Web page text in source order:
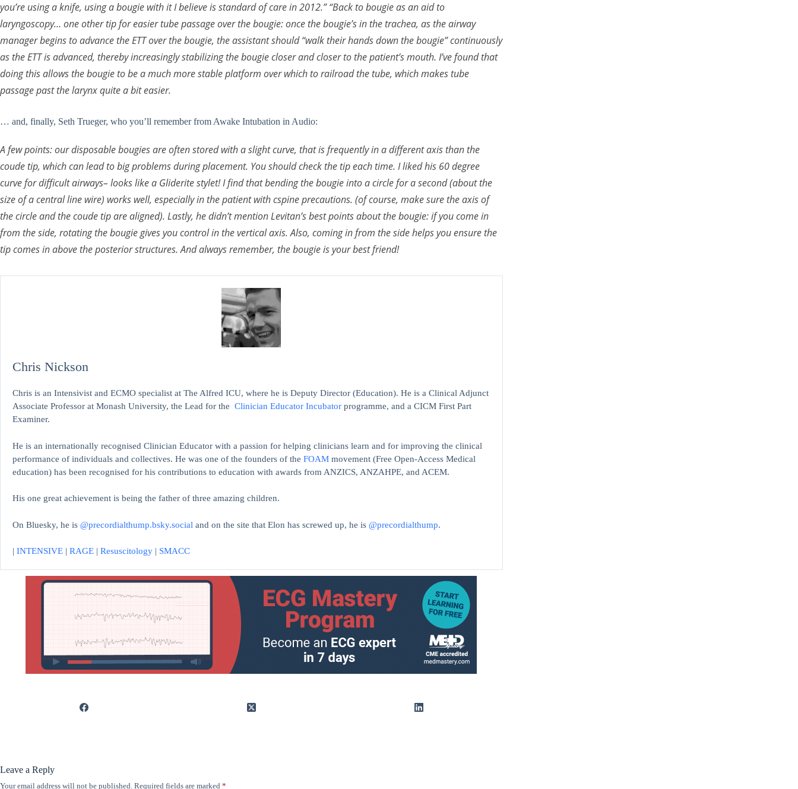
you’re using a knife, using a bougie with it I believe is standard of care in 2012.” “Back to bougie as an aid to
laryngoscopy… one other tip for easier tube passage over the bougie: once the bougie’s in the trachea, as the airway
manager begins to advance the ETT over the bougie, the assistant should “walk their hands down the bougie” continuously
as the ETT is advanced, thereby increasingly stabilizing the bougie closer and closer to the patient’s mouth. I’ve found that
doing this allows the bougie to be a much more stable platform over which to railroad the tube, which makes tube
passage past the larynx quite a bit easier.
… and, finally, Seth Trueger, who you’ll remember from Awake Intubation in Audio:
A few points: our disposable bougies are often stored with a slight curve, that is frequently in a different axis than the
coude tip, which can lead to big problems during placement. You should check the tip each time. I liked his 60 degree
curve for difficult airways– looks like a Gliderite stylet! I find that bending the bougie into a circle for a second (about the
size of a central line wire) works well, especially in the patient with cspine precautions. (of course, make sure the axis of
the circle and the coude tip are aligned). Lastly, he didn’t mention Levitan’s best points about the bougie: if you come in
from the side, rotating the bougie gives you control in the vertical axis. Also, coming in from the side helps you ensure the
tip comes in above the posterior structures. And always remember, the bougie is your best friend!
Chris Nickson
Chris is an Intensivist and ECMO specialist at The Alfred ICU, where he is Deputy Director (Education). He is a Clinical Adjunct
Associate Professor at Monash University, the Lead for the Clinician Educator Incubator programme, and a CICM First Part
Examiner.
He is an internationally recognised Clinician Educator with a passion for helping clinicians learn and for improving the clinical
performance of individuals and collectives. He was one of the founders of the FOAM movement (Free Open-Access Medical
education) has been recognised for his contributions to education with awards from ANZICS, ANZAHPE, and ACEM.
His one great achievement is being the father of three amazing children.
On Bluesky, he is @precordialthump.bsky.social and on the site that Elon has screwed up, he is @precordialthump.
| INTENSIVE | RAGE | Resuscitology | SMACC
Leave a Reply
Your email address will not be published. Required fields are marked *